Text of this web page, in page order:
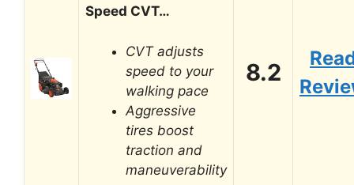
Speed CVT…
CVT adjusts
speed to your
walking pace
Aggressive
tires boost
traction and
maneuverability
8.2